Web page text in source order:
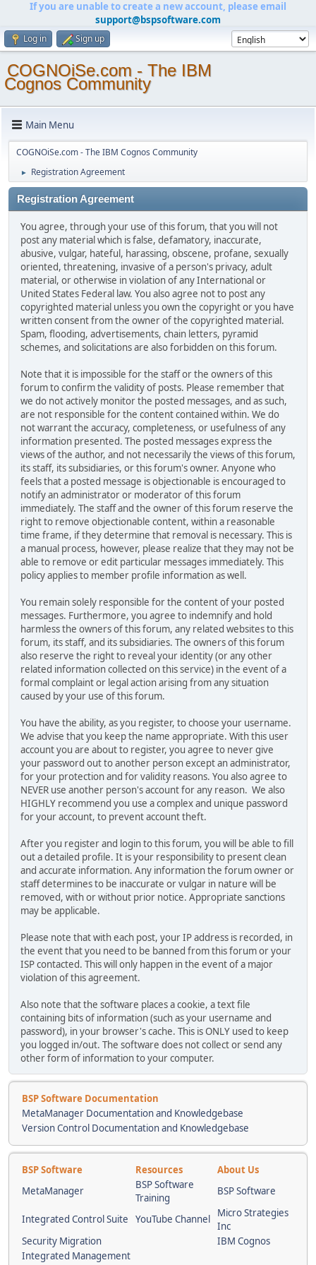
If you are unable to create a new account, please email
support@bspsoftware.com
Log in Sign up
COGNOiSe.com - The IBM
Cognos Community
Main Menu
COGNOiSe.com - The IBM Cognos Community
► Registration Agreement
Registration Agreement
You agree, through your use of this forum, that you will not
post any material which is false, defamatory, inaccurate,
abusive, vulgar, hateful, harassing, obscene, profane, sexually
oriented, threatening, invasive of a person's privacy, adult
material, or otherwise in violation of any International or
United States Federal law. You also agree not to post any
copyrighted material unless you own the copyright or you have
written consent from the owner of the copyrighted material.
Spam, flooding, advertisements, chain letters, pyramid
schemes, and solicitations are also forbidden on this forum.
Note that it is impossible for the staff or the owners of this
forum to confirm the validity of posts. Please remember that
we do not actively monitor the posted messages, and as such,
are not responsible for the content contained within. We do
not warrant the accuracy, completeness, or usefulness of any
information presented. The posted messages express the
views of the author, and not necessarily the views of this forum,
its staff, its subsidiaries, or this forum's owner. Anyone who
feels that a posted message is objectionable is encouraged to
notify an administrator or moderator of this forum
immediately. The staff and the owner of this forum reserve the
right to remove objectionable content, within a reasonable
time frame, if they determine that removal is necessary. This is
a manual process, however, please realize that they may not be
able to remove or edit particular messages immediately. This
policy applies to member profile information as well.
You remain solely responsible for the content of your posted
messages. Furthermore, you agree to indemnify and hold
harmless the owners of this forum, any related websites to this
forum, its staff, and its subsidiaries. The owners of this forum
also reserve the right to reveal your identity (or any other
related information collected on this service) in the event of a
formal complaint or legal action arising from any situation
caused by your use of this forum.
You have the ability, as you register, to choose your username.
We advise that you keep the name appropriate. With this user
account you are about to register, you agree to never give
your password out to another person except an administrator,
for your protection and for validity reasons. You also agree to
NEVER use another person's account for any reason. We also
HIGHLY recommend you use a complex and unique password
for your account, to prevent account theft.
After you register and login to this forum, you will be able to fill
out a detailed profile. It is your responsibility to present clean
and accurate information. Any information the forum owner or
staff determines to be inaccurate or vulgar in nature will be
removed, with or without prior notice. Appropriate sanctions
may be applicable.
Please note that with each post, your IP address is recorded, in
the event that you need to be banned from this forum or your
ISP contacted. This will only happen in the event of a major
violation of this agreement.
Also note that the software places a cookie, a text file
containing bits of information (such as your username and
password), in your browser's cache. This is ONLY used to keep
you logged in/out. The software does not collect or send any
other form of information to your computer.
BSP Software Documentation
MetaManager Documentation and Knowledgebase
Version Control Documentation and Knowledgebase
BSP Software Resources
About Us
MetaManager
BSP Software
Training
BSP Software
Integrated Control Suite YouTube Channel
Micro Strategies
Inc
Security Migration
IBM Cognos
Integrated Management